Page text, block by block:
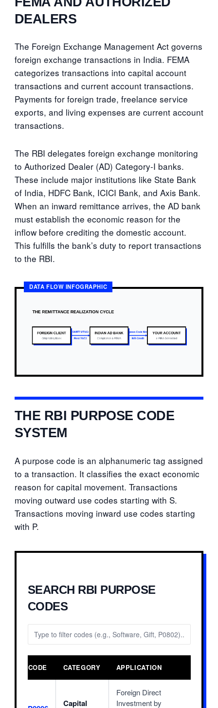
DEALERS
The Foreign Exchange Management Act governs
foreign exchange transactions in India. FEMA
categorizes transactions into capital account
transactions and current account transactions.
Payments for foreign trade, freelance service
exports, and living expenses are current account
transactions.
The RBI delegates foreign exchange monitoring
to Authorized Dealer (AD) Category-I banks.
These include major institutions like State Bank
of India, HDFC Bank, ICICI Bank, and Axis Bank.
When an inward remittance arrives, the AD bank
must establish the economic reason for the
inflow before crediting the domestic account.
This fulfills the bank’s duty to report transactions
to the RBI.
DATA FLOW INFOGRAPHIC
THE RBI PURPOSE CODE
SYSTEM
A purpose code is an alphanumeric tag assigned
to a transaction. It classifies the exact economic
reason for capital movement. Transactions
moving outward use codes starting with S.
Transactions moving inward use codes starting
with P.
SEARCH RBI PURPOSE
CODES
CODE CATEGORY APPLICATION
Capital
Foreign Direct
Investment by